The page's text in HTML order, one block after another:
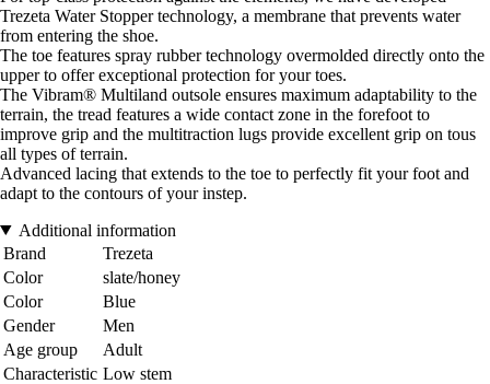
Trezeta Water Stopper technology, a membrane that prevents water
from entering the shoe.
The toe features spray rubber technology overmolded directly onto the
upper to offer exceptional protection for your toes.
The Vibram® Multiland outsole ensures maximum adaptability to the
terrain, the tread features a wide contact zone in the forefoot to
improve grip and the multitraction lugs provide excellent grip on tous
all types of terrain.
Advanced lacing that extends to the toe to perfectly fit your foot and
adapt to the contours of your instep.
Additional information
Brand
Trezeta
Color
slate/honey
Color
Blue
Gender
Men
Age group
Adult
Characteristic Low stem